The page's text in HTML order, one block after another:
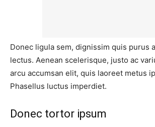
Donec ligula sem, dignissim quis purus
lectus. Aenean scelerisque, justo ac
arcu accumsan elit, quis laoreet metus
Phasellus luctus imperdiet.
Donec tortor ipsum